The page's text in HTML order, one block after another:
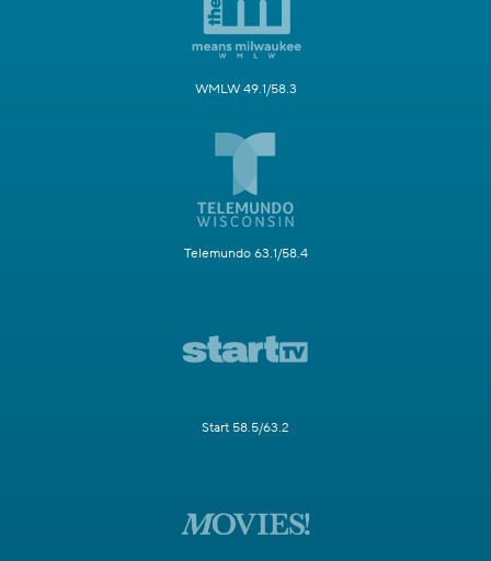
WMLW 49.1/58.3
Telemundo 63.1/58.4
Start 58.5/63.2